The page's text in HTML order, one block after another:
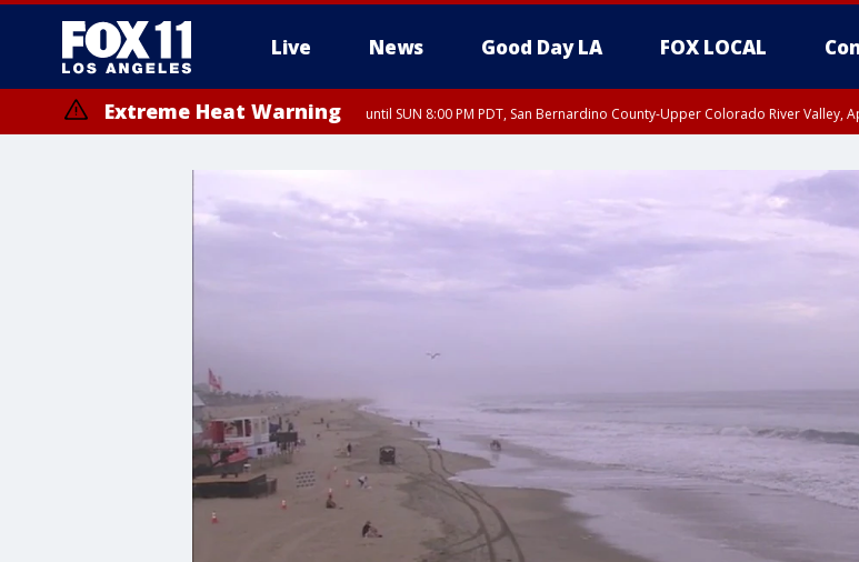
Live News Good Day LA FOX LOCAL
Extreme Heat Warning until SUN 8:00 PM PDT, San Bernardino County-Upper Colorado River Valley,